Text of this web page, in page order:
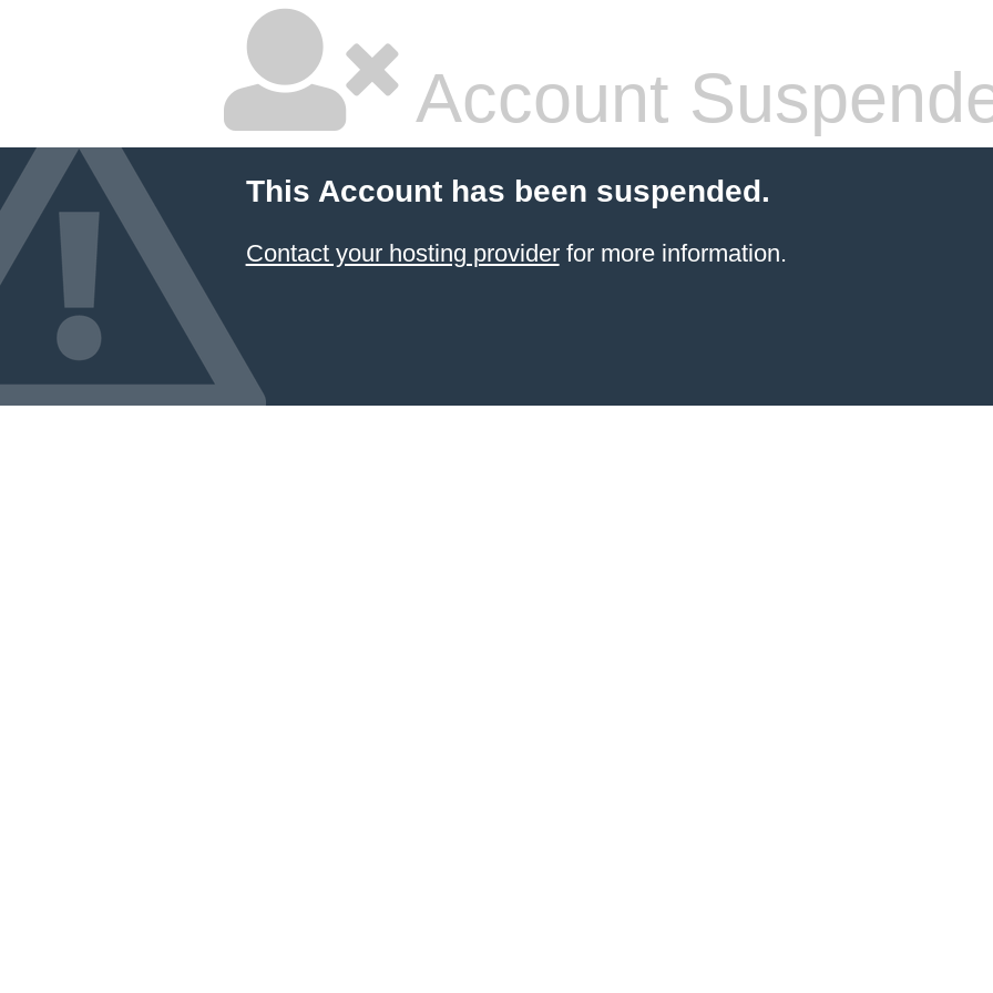
Account
This Account has been suspended.
Contact your hosting providerfor more information.